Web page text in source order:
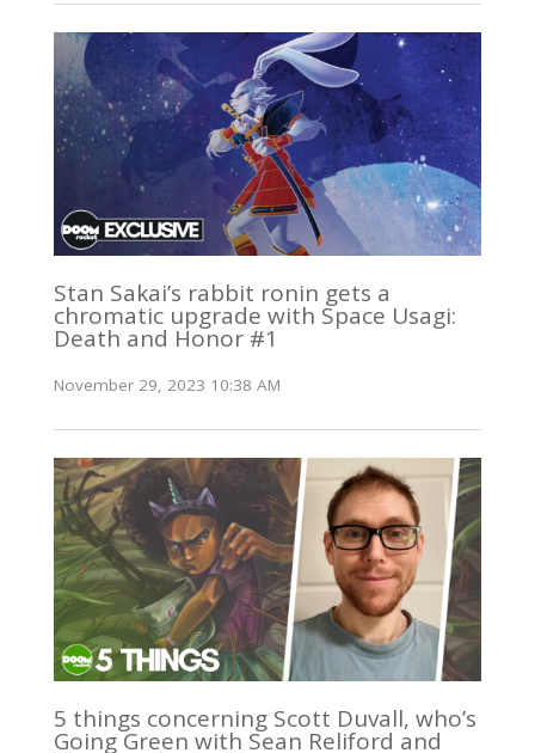
Stan Sakai’s rabbit ronin gets a
chromatic upgrade with Space Usagi:
Death and Honor #1
November 29, 2023 10:38 AM
5 things concerning Scott Duvall, who’s
Going Green with Sean Reliford and